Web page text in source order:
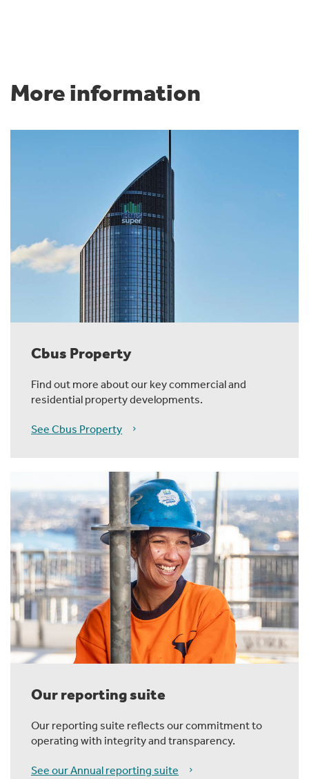
More information
Cbus Property
Find out more about our key commercial and
residential property developments.
See Cbus Property
Our reporting suite
Our reporting suite reflects our commitment to
operating with integrity and transparency.
See our Annual reporting suite